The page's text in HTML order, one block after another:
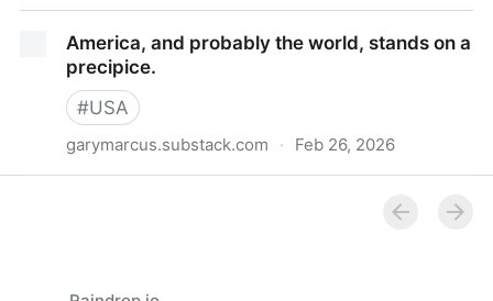
America, and probably the world, stands on a
precipice.
#USA
garymarcus.substack.com · Feb 26, 2026